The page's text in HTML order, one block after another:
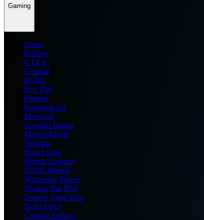
Gaming
Home
Roblox
GTA 6
General
BGMI
Free Fire
Fortnite
Pokemon Go
Minecraft
Genshin Impact
Marvel Rivals
Valorant
Brawl Stars
Mobile Legends
PUBG Mobile
Wuthering Waves
Honkai Star Rail
Zenless Zone Zero
Delta Force
Counter Strike 2